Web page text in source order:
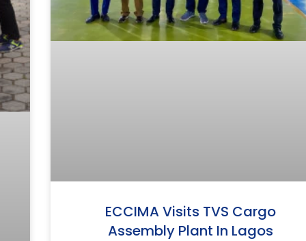
ECCIMA Visits TVS Cargo
Assembly Plant In Lagos